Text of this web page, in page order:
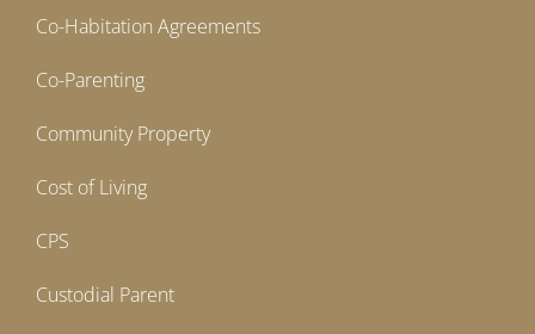
Co-Habitation Agreements
Co-Parenting
Community Property
Cost of Living
CPS
Custodial Parent